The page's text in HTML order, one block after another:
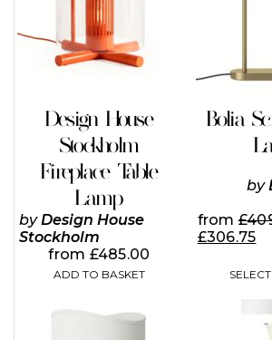
Design House
Stockholm
Fireplace Table
Lamp
byDesign House
Stockholm
from £485.00
ADD TO BASKET
Bolia
by
from £
£306.75